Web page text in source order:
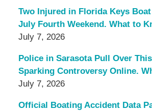
Two Injured in Florida Keys
July Fourth Weekend. What to
July 7, 2026
Police in Sarasota Pull Over
Sparking Controversy Online.
July 7, 2026
Official Boating Accident Data